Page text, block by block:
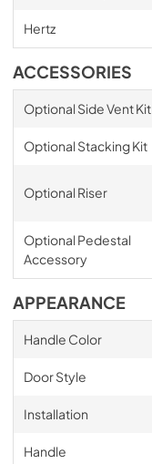
Hertz
ACCESSORIES
Optional Side Vent Kit
Optional Stacking Kit
Optional Riser
Optional Pedestal
Accessory
APPEARANCE
Handle Color
Door Style
Installation
Handle